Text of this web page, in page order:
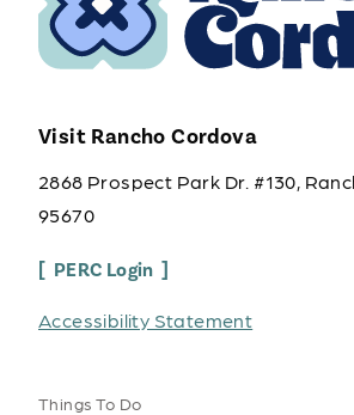
Visit Rancho Cordova
2868 Prospect Park Dr. #130,
95670
PERC Login
Accessibility Statement
Things To Do